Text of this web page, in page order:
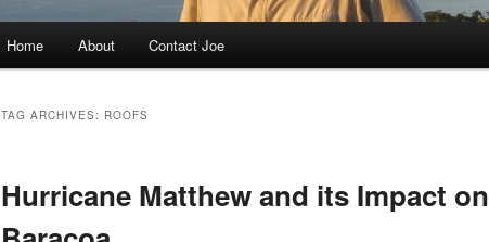
Home About Contact Joe
TAG ARCHIVES: ROOFS
Hurricane Matthew and its Impact on